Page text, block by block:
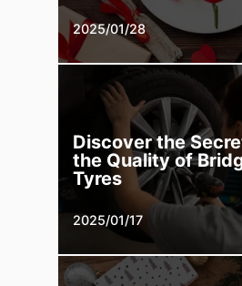
2025/01/28
Discover the
the Quality of
Tyres
2025/01/17